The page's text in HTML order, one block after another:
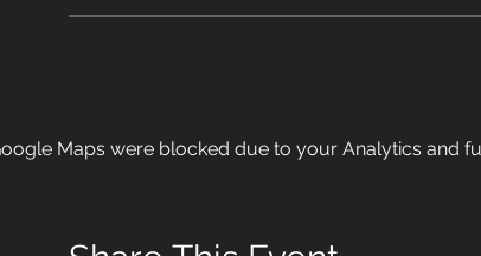
Maps were blocked due to your Analytics and